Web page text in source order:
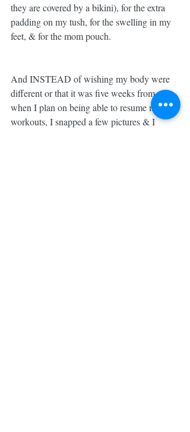
they are covered by a bikini), for the extra
padding on my tush, for the swelling in my
feet, & for the mom pouch.
And INSTEAD of wishing my body were
different or that it was five weeks from now
when I plan on being able to resume my
workouts, I snapped a few pictures & I